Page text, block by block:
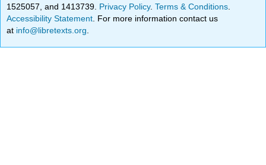
1525057, and 1413739. Privacy Policy.Terms & Conditions
Accessibility Statement . For more information contact us
at info@libretexts.org